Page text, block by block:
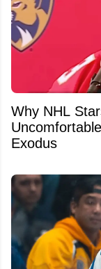
Why NHL
Exodus